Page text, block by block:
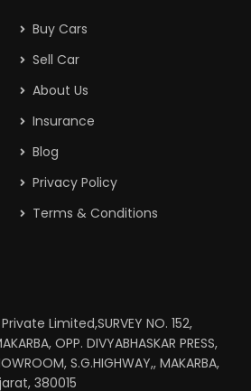
Buy Cars
Sell Car
About Us
Insurance
Blog
Privacy Policy
Terms & Conditions
Limited,SURVEY NO. 152,
OPP. DIVYABHASKAR PRESS,
S.G.HIGHWAY,, MAKARBA,
380015